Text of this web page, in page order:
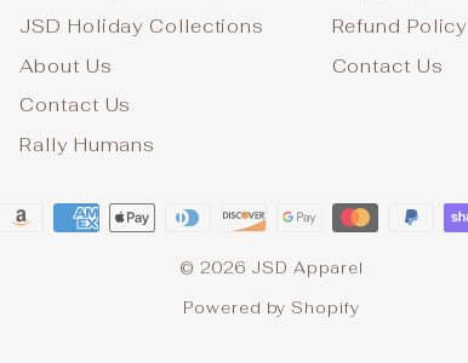
JSD Holiday Collections
About Us
Contact Us
Rally Humans
Refund Policy
Contact Us
© 2026 JSD Apparel
Powered by Shopify